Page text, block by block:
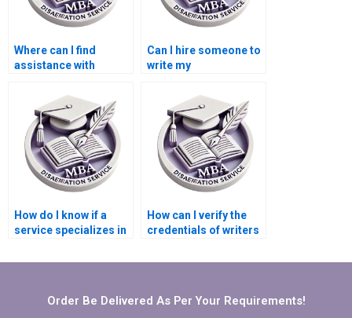
Where can I find
assistance with
for my MBA
dissertation?
Can I hire someone to
write my
dissertation?
How do I know if a
service specializes in
Organizational
How can I verify the
credentials of writers
Organizational
Order Be Delivered As Per Your Requirements!